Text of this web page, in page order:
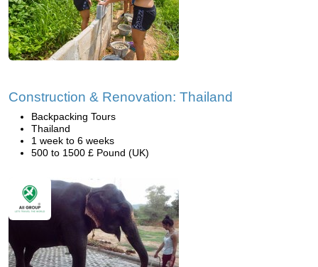
Construction & Renovation: Thailand
Backpacking Tours
Thailand
1 week to 6 weeks
500 to 1500 £ Pound (UK)